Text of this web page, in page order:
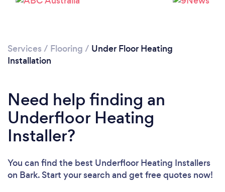
Services / Flooring / Under Floor Heating
Installation
Need help finding an
Underfloor Heating
Installer?
You can find the best Underfloor Heating Installers
on Bark. Start your search and get free quotes now!